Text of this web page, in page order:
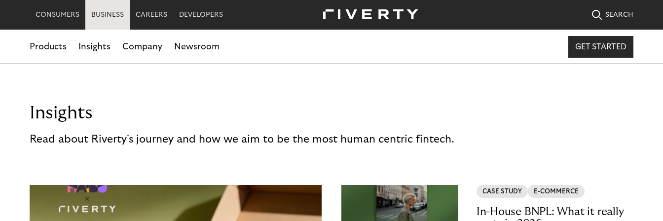
CONSUMERS BUSINESS CAREERS DEVELOPERS SEARCH
Products Insights Company Newsroom GET STARTED
Insights
Read about Riverty's journey and how we aim to be the most human centric fintech.
CASE STUDY E-COMMERCE
In-House BNPL: What it really